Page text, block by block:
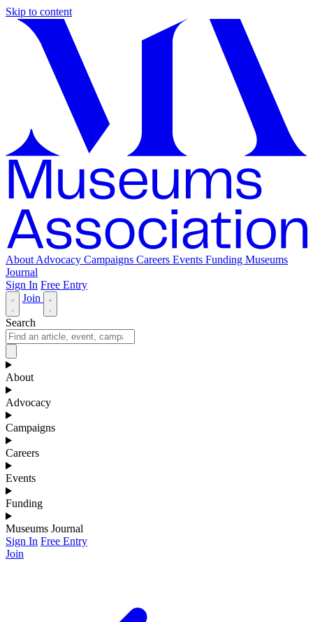
Skip to content
About Advocacy Campaigns Careers Events Funding Museums
Journal
Sign In Free Entry
Join
Search
About
Advocacy
Campaigns
Careers
Events
Funding
Museums Journal
Sign In Free Entry
Join